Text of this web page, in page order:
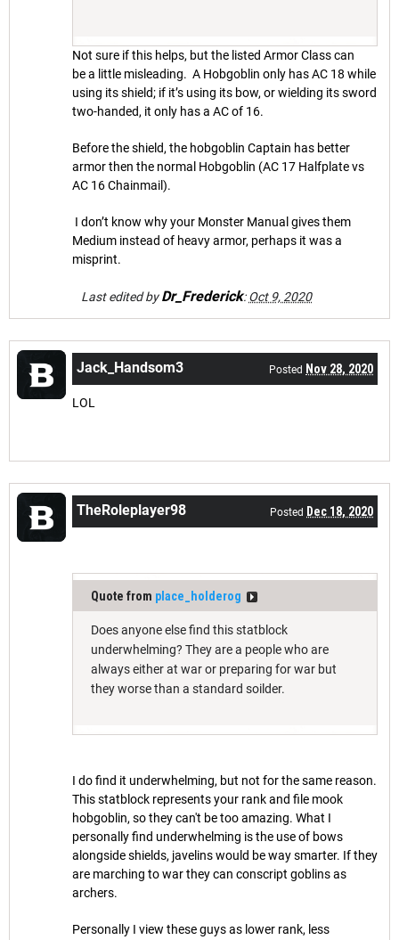
Not sure if this helps, but the listed Armor Class can
be a little misleading. A Hobgoblin only has AC 18 while
using its shield; if it’s using its bow, or wielding its sword
two-handed, it only has a AC of 16.
Before the shield, the hobgoblin Captain has better
armor then the normal Hobgoblin (AC 17 Halfplate vs
AC 16 Chainmail).
I don’t know why your Monster Manual gives them
Medium instead of heavy armor, perhaps it was a
misprint.
Last edited byDr_Frederick:Oct 9, 2020
Jack_Handsom3 Posted Nov 28, 2020
LOL
TheRoleplayer98 Posted Dec 18, 2020
Quote from place_holderog
Does anyone else find this statblock
underwhelming? They are a people who are
always either at war or preparing for war but
they worse than a standard soilder.
I do find it underwhelming, but not for the same reason.
This statblock represents your rank and file mook
hobgoblin, so they can't be too amazing. What I
personally find underwhelming is the use of bows
alongside shields, javelins would be way smarter. If they
are marching to war they can conscript goblins as
archers.
Personally I view these guys as lower rank, less